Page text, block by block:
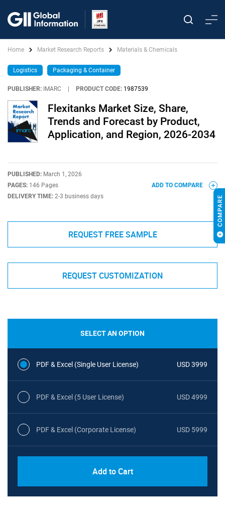
Home Market Research Reports Materials & Chemicals
Logistics Packaging & Container
PUBLISHER: IMARC PRODUCT CODE: 1987539
Flexitanks Market Size, Share,
Trends and Forecast by Product,
Application, and Region, 2026-2034
PUBLISHED: March 1, 2026
PAGES: 146 Pages
DELIVERY TIME: 2-3 business days
ADD TO COMPARE
REQUEST FREE SAMPLE
REQUEST CUSTOMIZATION
SELECT AN OPTION
PDF & Excel (Single User License) USD 3999
PDF & Excel (5 User License) USD 4999
PDF & Excel (Corporate License) USD 5999
Add to Cart